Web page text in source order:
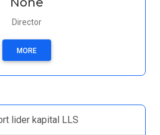
Director
MORE
lider kapital LLS